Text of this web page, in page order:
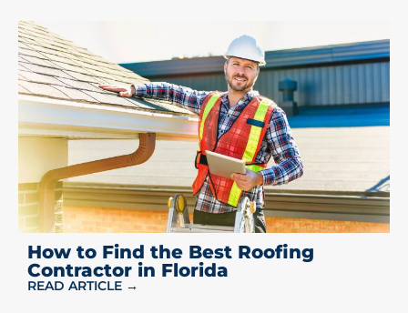
How to Find the Best Roofing
Contractor in Florida
READ ARTICLE →